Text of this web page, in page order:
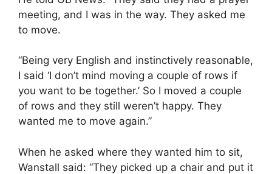
meeting, and I was in the way. They asked me
to move.
“Being very English and instinctively reasonable,
I said ‘I don’t mind moving a couple of rows if
you want to be together.’ So I moved a couple
of rows and they still weren’t happy. They
wanted me to move again.”
When he asked where they wanted him to sit,
Wanstall said: “They picked up a chair and put it